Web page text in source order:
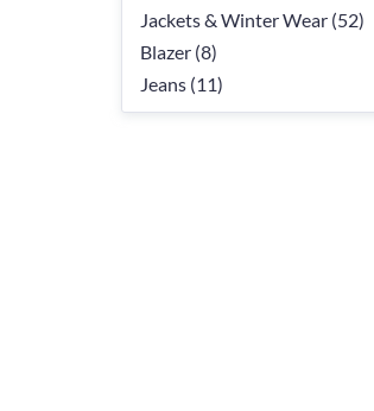
Jackets & Winter Wear (52)
Blazer (8)
Jeans (11)